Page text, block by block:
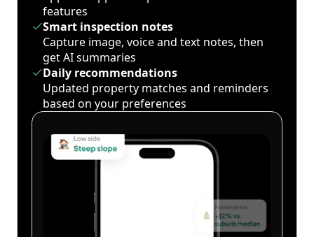
features
Smart inspection notes
Capture image, voice and text notes, then
get AI summaries
Daily recommendations
Updated property matches and reminders
based on your preferences